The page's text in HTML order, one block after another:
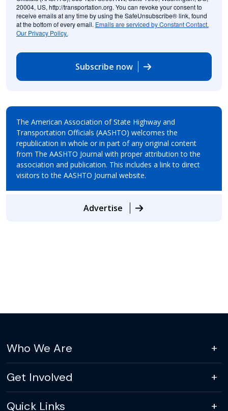
20004, US, http://transportation.org. You can revoke your consent to
receive emails at any time by using the SafeUnsubscribe® link, found
at the bottom of every email. Emails are serviced by Constant Contact.
Our Privacy Policy.
Subscribe now
The American Association of State Highway and
Transportation Officials (AASHTO) welcomes the
republication in whole or in part of any original content
from The AASHTO Journal with proper attribution to the
association and publication. This includes a link to direct
visitors to the AASHTO Journal website.
Advertise
Who We Are
Get Involved
Quick Links